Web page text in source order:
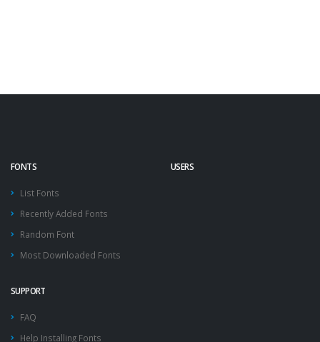
FONTS
List Fonts
Recently Added Fonts
Random Font
Most Downloaded Fonts
USERS
SUPPORT
FAQ
Help Installing Fonts